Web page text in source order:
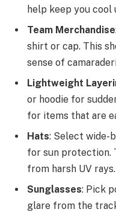
help keep you cool
Team Merchandise
shirt or cap. This
sense of
Lightweight
or hoodie for
for items that are
Hats: Select wide-
for sun protection.
from harsh UV rays.
Sunglasses: Pick
glare from the